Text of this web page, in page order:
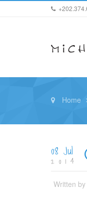
Home
08 Jul
2014
Written by